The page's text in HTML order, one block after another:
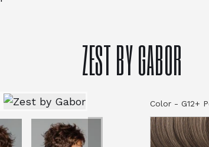
ZEST BY GABOR
Color - G12+